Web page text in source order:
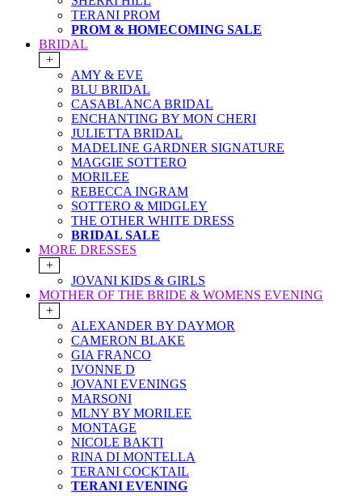
TERANI PROM
PROM & HOMECOMING SALE
BRIDAL
+
AMY & EVE
BLU BRIDAL
CASABLANCA BRIDAL
ENCHANTING BY MON CHERI
JULIETTA BRIDAL
MADELINE GARDNER SIGNATURE
MAGGIE SOTTERO
MORILEE
REBECCA INGRAM
SOTTERO & MIDGLEY
THE OTHER WHITE DRESS
BRIDAL SALE
MORE DRESSES
+
JOVANI KIDS & GIRLS
MOTHER OF THE BRIDE & WOMENS EVENING
+
ALEXANDER BY DAYMOR
CAMERON BLAKE
GIA FRANCO
IVONNE D
JOVANI EVENINGS
MARSONI
MLNY BY MORILEE
MONTAGE
NICOLE BAKTI
RINA DI MONTELLA
TERANI COCKTAIL
TERANI EVENING